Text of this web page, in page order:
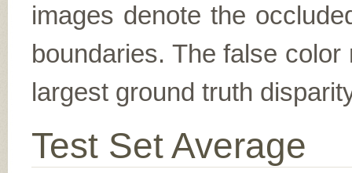
images denote the
boundaries. The false
largest ground truth
Test Set Average